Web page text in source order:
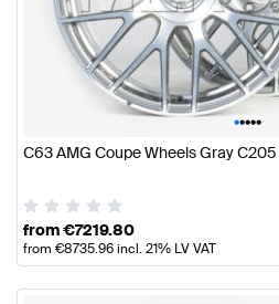
•••••
C63 AMG Coupe Wheels Gray
from€7219.80
from €8735.96incl. 21% LV VAT